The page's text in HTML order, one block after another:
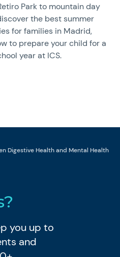
Park to mountain day
the best summer
for families in Madrid,
to prepare your child for a
year at ICS.
Digestive Health and Mental Health
you up to
and